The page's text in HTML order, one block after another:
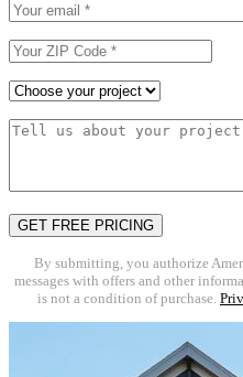
By submitting, you authorize
messages with offers and other
is not a condition of purchase.